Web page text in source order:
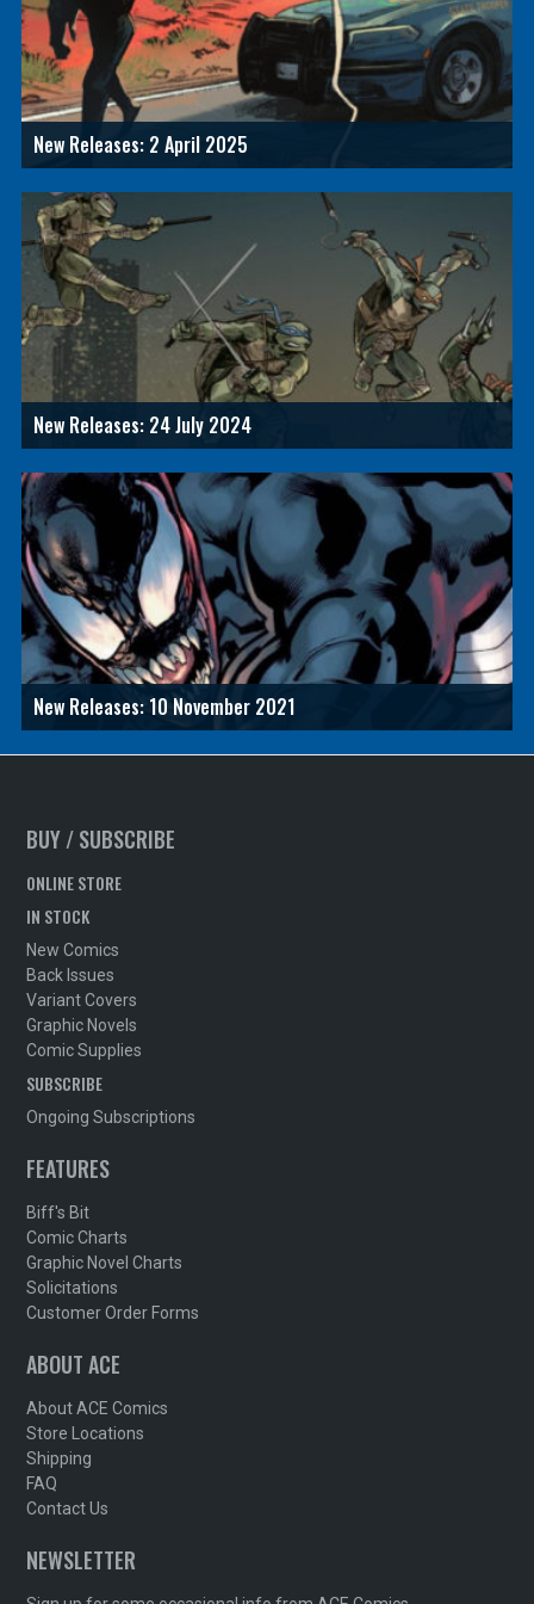
New Releases: 2 April 2025
New Releases: 24 July 2024
New Releases: 10 November 2021
BUY / SUBSCRIBE
ONLINE STORE
IN STOCK
New Comics
Back Issues
Variant Covers
Graphic Novels
Comic Supplies
SUBSCRIBE
Ongoing Subscriptions
FEATURES
Biff's Bit
Comic Charts
Graphic Novel Charts
Solicitations
Customer Order Forms
ABOUT ACE
About ACE Comics
Store Locations
Shipping
FAQ
Contact Us
NEWSLETTER